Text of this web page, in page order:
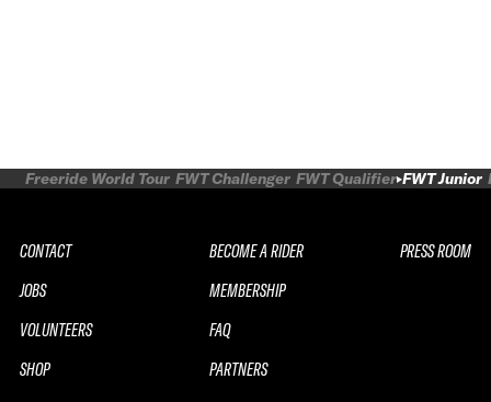
Freeride World Tour FWT Challenger FWT Qualifier FWT Junior
CONTACT
JOBS
VOLUNTEERS
SHOP
BECOME A RIDER
MEMBERSHIP
FAQ
PARTNERS
PRESS ROOM